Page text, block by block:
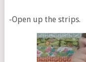
-Open up the strips.